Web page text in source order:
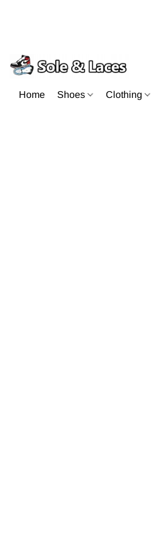
Home Shoes Clothing